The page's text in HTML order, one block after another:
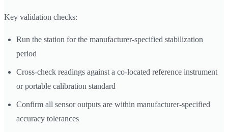
Key validation checks:
Run the station for the manufacturer-specified stabilization
period
Cross-check readings against a co-located reference instrument
or portable calibration standard
Confirm all sensor outputs are within manufacturer-specified
accuracy tolerances